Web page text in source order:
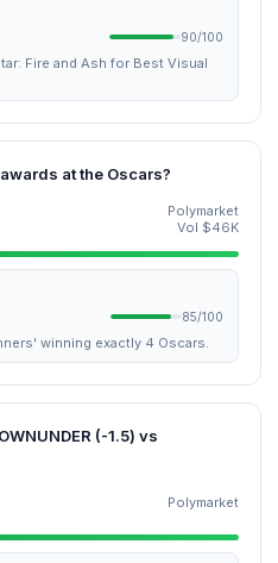
90/100
Fire and Ash for Best Visual
at the Oscars?
Polymarket
Vol $46K
85/100
winning exactly 4 Oscars.
(-1.5) vs
Polymarket